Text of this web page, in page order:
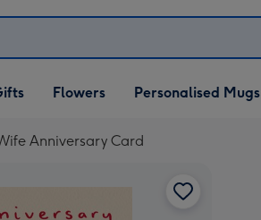
Gifts
Flowers Personalised Mugs
Anniversary Card